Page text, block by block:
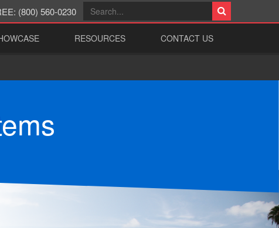
(800) 560-0230
RESOURCES CONTACT US